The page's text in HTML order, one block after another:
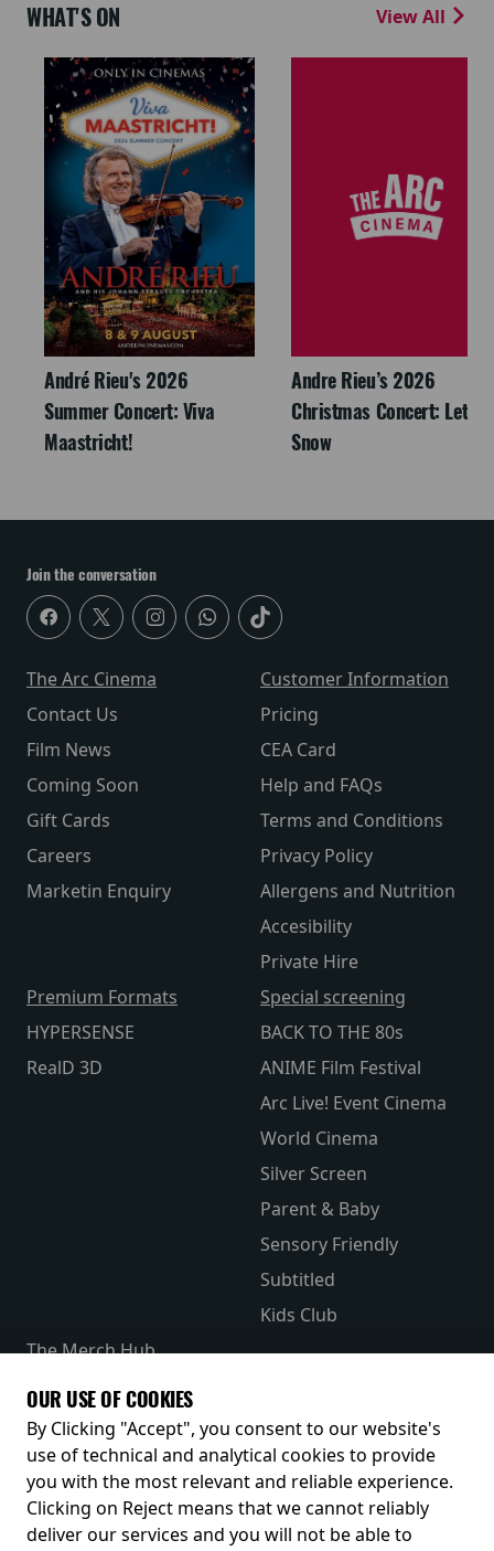
WHAT'S ON View All
André Rieu's 2026
Summer Concert: Viva
Maastricht!
Andre Rieu’s 2026
Christmas Concert: Let It
Snow
Join the conversation
The Arc Cinema
Contact Us
Film News
Coming Soon
Gift Cards
Careers
Marketin Enquiry
Customer Information
Pricing
CEA Card
Help and FAQs
Terms and Conditions
Privacy Policy
Allergens and Nutrition
Accesibility
Private Hire
Premium Formats
HYPERSENSE
RealD 3D
Special screening
BACK TO THE 80s
ANIME Film Festival
Arc Live! Event Cinema
World Cinema
Silver Screen
Parent & Baby
Sensory Friendly
Subtitled
Kids Club
The Merch Hub
Receive our latest releases and offers
OUR USE OF COOKIES
By Clicking "Accept", you consent to our website's
use of technical and analytical cookies to provide
you with the most relevant and reliable experience.
Clicking on Reject means that we cannot reliably
deliver our services and you will not be able to